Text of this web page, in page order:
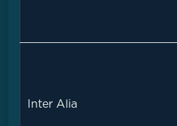
Inter Alia